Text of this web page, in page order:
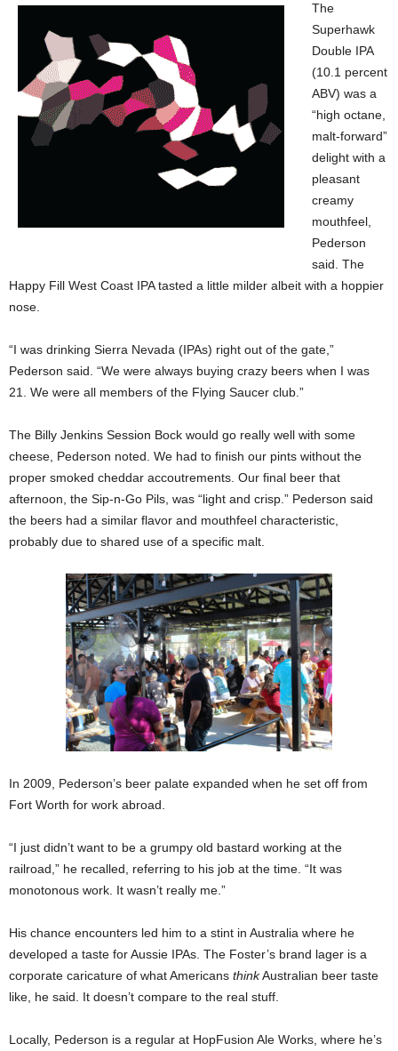
The
Superhawk
Double IPA
(10.1 percent
ABV) was a
“high octane,
malt-forward”
delight with a
pleasant
creamy
mouthfeel,
Pederson
said. The
Happy Fill West Coast IPA tasted a little milder albeit with a hoppier
nose.
“I was drinking Sierra Nevada (IPAs) right out of the gate,”
Pederson said. “We were always buying crazy beers when I was
21. We were all members of the Flying Saucer club.”
The Billy Jenkins Session Bock would go really well with some
cheese, Pederson noted. We had to finish our pints without the
proper smoked cheddar accoutrements. Our final beer that
afternoon, the Sip-n-Go Pils, was “light and crisp.” Pederson said
the beers had a similar flavor and mouthfeel characteristic,
probably due to shared use of a specific malt.
In 2009, Pederson’s beer palate expanded when he set off from
Fort Worth for work abroad.
“I just didn’t want to be a grumpy old bastard working at the
railroad,” he recalled, referring to his job at the time. “It was
monotonous work. It wasn’t really me.”
His chance encounters led him to a stint in Australia where he
developed a taste for Aussie IPAs. The Foster’s brand lager is a
corporate caricature of what Americans thinkAustralian beer taste
like, he said. It doesn’t compare to the real stuff.
Locally, Pederson is a regular at HopFusion Ale Works, where he’s